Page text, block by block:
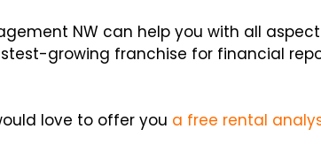
NW can help you with all
growing franchise for financial
love to offer you a free rental